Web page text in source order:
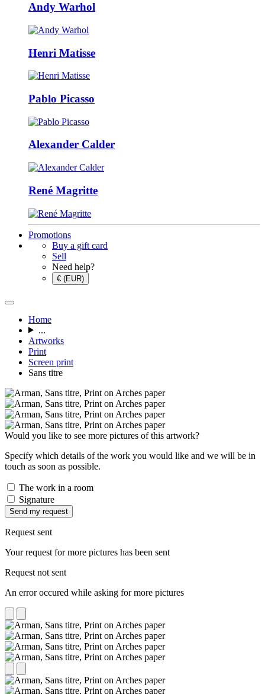
Andy Warhol
Henri Matisse
Pablo Picasso
Alexander Calder
René Magritte
Promotions
Buy a gift card
Sell
Need help?
€ (EUR)
Home
...
Artworks
Print
Screen print
Sans titre
Would you like to see more pictures of this artwork?
Specify which details of the work you would like and we will be in
touch as soon as possible.
The work in a room
Signature
Send my request
Request sent
Your request for more pictures has been sent
Request not sent
An error occured while asking for more pictures